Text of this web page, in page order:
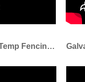
Temporary Fence Also Known As Temp Fencing .This Temporary Fencing Is Easy To Install And Relocate